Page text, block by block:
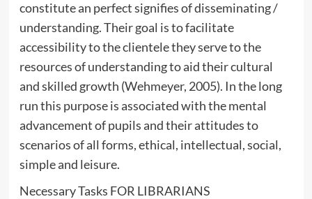
constitute an perfect signifies of disseminating /
understanding. Their goal is to facilitate
accessibility to the clientele they serve to the
resources of understanding to aid their cultural
and skilled growth (Wehmeyer, 2005). In the long
run this purpose is associated with the mental
advancement of pupils and their attitudes to
scenarios of all forms, ethical, intellectual, social,
simple and leisure.
Necessary Tasks FOR LIBRARIANS